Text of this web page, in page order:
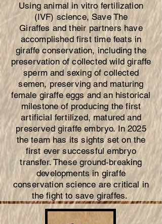
Using animal in vitro fertilization
(IVF) science,Save The
Giraffes and their partners have
accomplished first time feats in
giraffe conservation, including the
preservation of collected wild giraffe
sperm and sexing of collected
semen, preserving and maturing
female giraffe eggs and an historical
milestone of producing the first
artificial fertilized, matured and
preserved giraffe embryo. In 2025
the team has its sights set on the
first ever successful embryo
transfer. These ground-breaking
developments in giraffe
conservation science are critical in
the fight to save giraffes.